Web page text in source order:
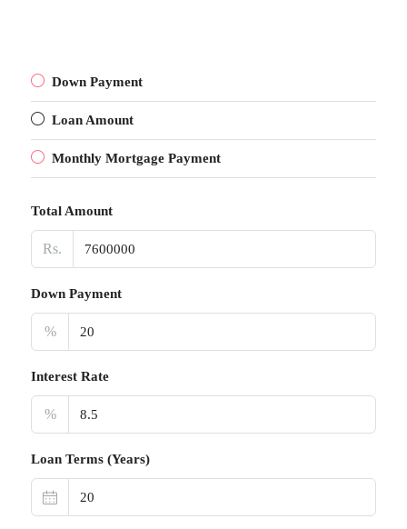
Down Payment
Loan Amount
Monthly Mortgage Payment
Total Amount
Rs.
Down Payment
%
Interest Rate
%
Loan Terms (Years)